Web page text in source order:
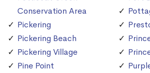
Conservation Area
Pickering
Pickering Beach
Pickering Village
Pine Point